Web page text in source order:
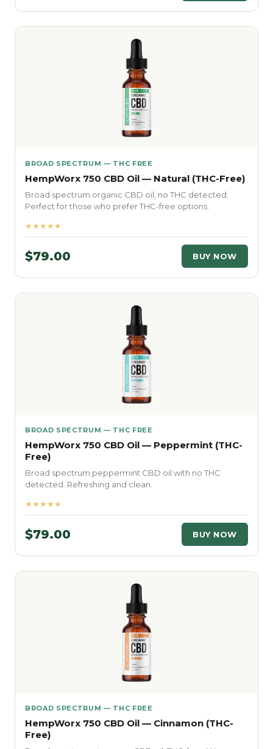
BROAD SPECTRUM — THC FREE
HempWorx 750 CBD Oil — Natural (THC-Free)
Broad spectrum organic CBD oil, no THC detected.
Perfect for those who prefer THC-free options.
★★★★★
$79.00 BUY NOW
BROAD SPECTRUM — THC FREE
HempWorx 750 CBD Oil — Peppermint (THC-
Free)
Broad spectrum peppermint CBD oil with no THC
detected. Refreshing and clean.
★★★★★
$79.00 BUY NOW
BROAD SPECTRUM — THC FREE
HempWorx 750 CBD Oil — Cinnamon (THC-
Free)